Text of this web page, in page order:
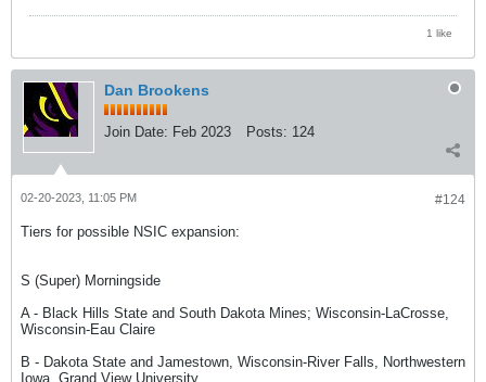
1 like
Dan Brookens
Join Date: Feb 2023 Posts: 124
#124
02-20-2023, 11:05 PM
Tiers for possible NSIC expansion:
S (Super) Morningside
A - Black Hills State and South Dakota Mines; Wisconsin-LaCrosse,
Wisconsin-Eau Claire
B - Dakota State and Jamestown, Wisconsin-River Falls, Northwestern
Iowa, Grand View University